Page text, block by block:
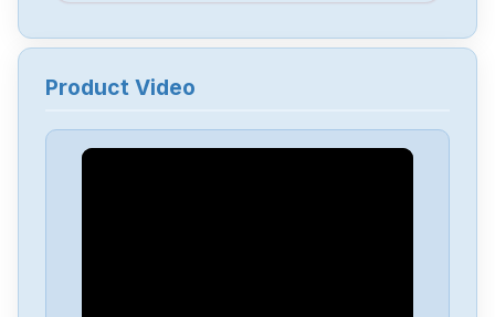
Product Video